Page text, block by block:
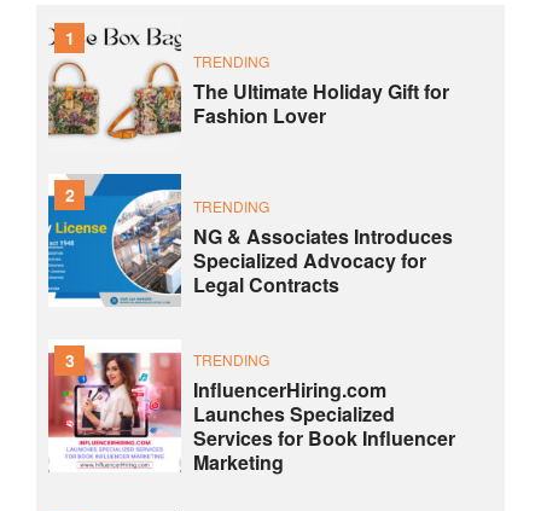
1
TRENDING
The Ultimate Holiday Gift for
Fashion Lover
2 TRENDING
NG & Associates Introduces
Specialized Advocacy for
Legal Contracts
3 TRENDING
InfluencerHiring.com
Launches Specialized
Services for Book Influencer
Marketing